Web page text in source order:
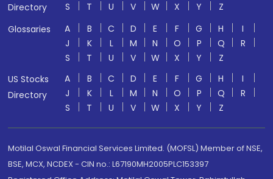
Directory
S
T U V W X Y
Z
Glossaries
A B C D E F G H
I
J
K L M N O P Q
R
S
T U V W X Y
Z
US Stocks
Directory
A B C D E F G H
I
J
K L M N O P Q
R
S
T U V W X Y Z
Motilal Oswal Financial Services Limited. (MOFSL) Member of NSE,
BSE, MCX, NCDEX - CIN no.: L67190MH2005PLC153397